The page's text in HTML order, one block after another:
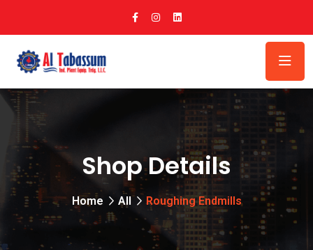
Shop Details
Home All Roughing Endmills